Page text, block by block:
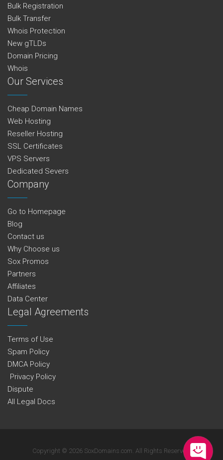
Bulk Registration
Bulk Transfer
Whois Protection
New gTLDs
Domain Pricing
Whois
Our Services
Cheap Domain Names
Web Hosting
Reseller Hosting
SSL Certificates
VPS Servers
Dedicated Severs
Company
Go to Homepage
Blog
Contact us
Why Choose us
Sox Promos
Partners
Affiliates
Data Center
Legal Agreements
Terms of Use
Spam Policy
DMCA Policy
Privacy Policy
Dispute
All Legal Docs
Copyright © 2026 SoxDomains.com. All Rights Reserved.